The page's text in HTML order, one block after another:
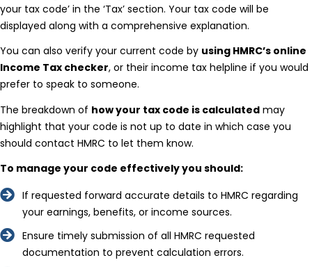
your tax code’ in the ‘Tax’ section. Your tax code will be
displayed along with a comprehensive explanation.
You can also verify your current code by using HMRC’s online
Income Tax checker, or their income tax helpline if you would
prefer to speak to someone.
The breakdown of how your tax code is calculated may
highlight that your code is not up to date in which case you
should contact HMRC to let them know.
To manage your code effectively you should:
If requested forward accurate details to HMRC regarding
your earnings, benefits, or income sources.
Ensure timely submission of all HMRC requested
documentation to prevent calculation errors.